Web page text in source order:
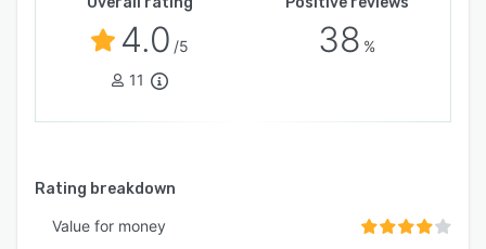
4.0 /5
11
38 %
Rating breakdown
Value for money